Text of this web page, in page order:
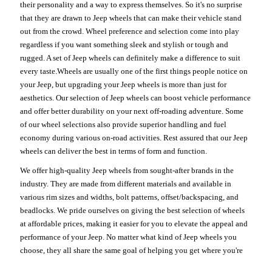
their personality and a way to express themselves. So it's no surprise
that they are drawn to Jeep wheels that can make their vehicle stand
out from the crowd. Wheel preference and selection come into play
regardless if you want something sleek and stylish or tough and
rugged. A set of Jeep wheels can definitely make a difference to suit
every taste.Wheels are usually one of the first things people notice on
your Jeep, but upgrading your Jeep wheels is more than just for
aesthetics. Our selection of Jeep wheels can boost vehicle performance
and offer better durability on your next off-roading adventure. Some
of our wheel selections also provide superior handling and fuel
economy during various on-road activities. Rest assured that our Jeep
wheels can deliver the best in terms of form and function.
We offer high-quality Jeep wheels from sought-after brands in the
industry. They are made from different materials and available in
various rim sizes and widths, bolt patterns, offset/backspacing, and
beadlocks. We pride ourselves on giving the best selection of wheels
at affordable prices, making it easier for you to elevate the appeal and
performance of your Jeep. No matter what kind of Jeep wheels you
choose, they all share the same goal of helping you get where you're